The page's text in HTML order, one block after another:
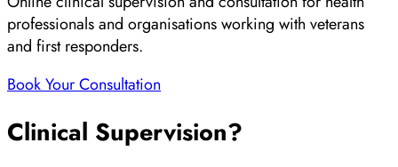
professionals and organisations working with veterans
and first responders.
Book Your Consultation
Clinical Supervision?